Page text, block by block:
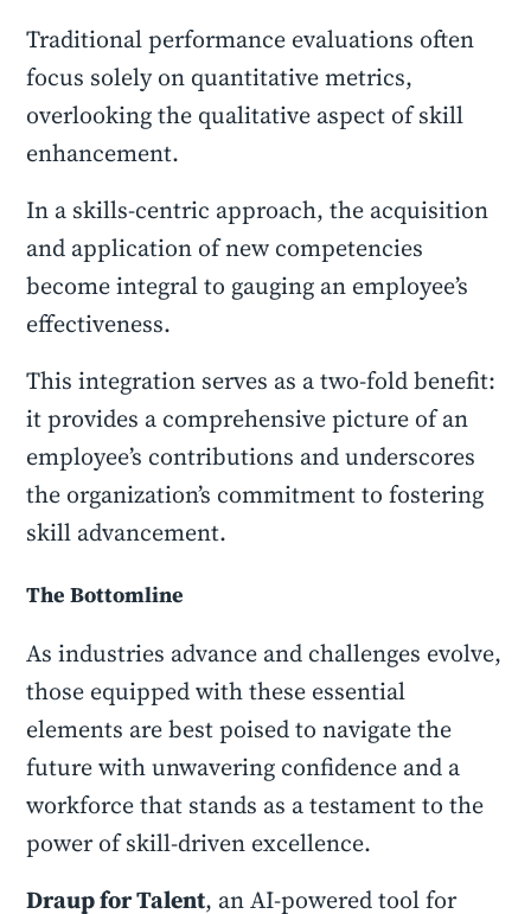
Traditional performance evaluations often
focus solely on quantitative metrics,
overlooking the qualitative aspect of skill
enhancement.
In a skills-centric approach, the acquisition
and application of new competencies
become integral to gauging an employee’s
effectiveness.
This integration serves as a two-fold benefit:
it provides a comprehensive picture of an
employee’s contributions and underscores
the organization’s commitment to fostering
skill advancement.
The Bottomline
As industries advance and challenges evolve,
those equipped with these essential
elements are best poised to navigate the
future with unwavering confidence and a
workforce that stands as a testament to the
power of skill-driven excellence.
Draup for Talent, an AI-powered tool for